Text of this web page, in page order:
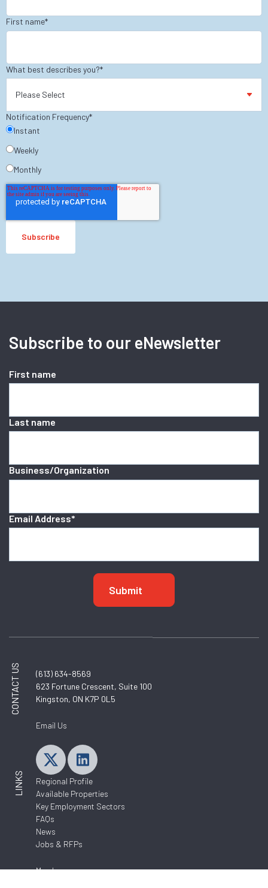
First name*
What best describes you?*
Notification Frequency*
Instant
Weekly
Monthly
Subscribe to our eNewsletter
First name
Last name
Business/Organization
Email Address*
CONTACT US
(613) 634-8569
623 Fortune Crescent, Suite 100
Kingston, ON K7P 0L5
Email Us
LINKS
Regional Profile
Available Properties
Key Employment Sectors
FAQs
News
Jobs & RFPs
Members